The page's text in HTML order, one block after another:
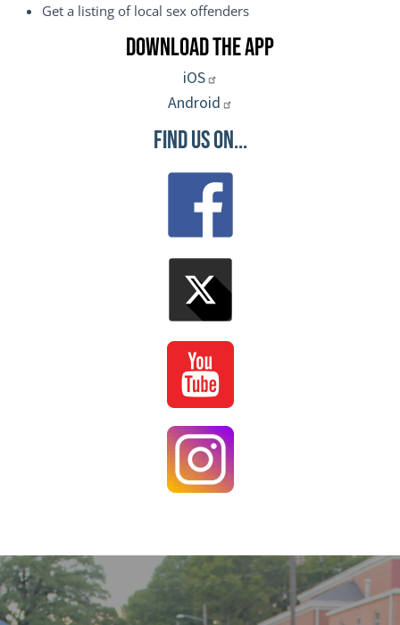
Get a listing of local sex offenders
Download the App
iOS
Android
Find Us On...